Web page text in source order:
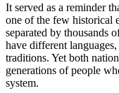
It served as a reminder
one of the few historical
separated by thousands
have different
traditions. Yet both
generations of people
system.